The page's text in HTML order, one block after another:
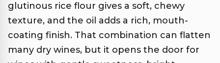
glutinous rice flour gives a soft, chewy
texture, and the oil adds a rich, mouth-
coating finish. That combination can flatten
many dry wines, but it opens the door for